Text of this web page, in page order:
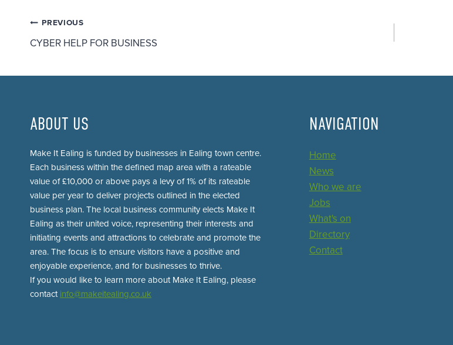
Post
PREVIOUS
CYBER HELP FOR BUSINESS
ABOUT US
Make It Ealing is funded by businesses in Ealing town centre.
Each business within the defined map area with a rateable
value of £10,000 or above pays a levy of 1% of its rateable
value per year to deliver projects outlined in the elected
business plan. The local business community elects Make It
Ealing as their united voice, representing their interests and
initiating events and attractions to celebrate and promote the
area. The focus is to ensure visitors have a positive and
enjoyable experience, and for businesses to thrive.
If you would like to learn more about Make It Ealing, please
contact info@makeitealing.co.uk
NAVIGATION
Home
News
Who we are
Jobs
What's on
Directory
Contact